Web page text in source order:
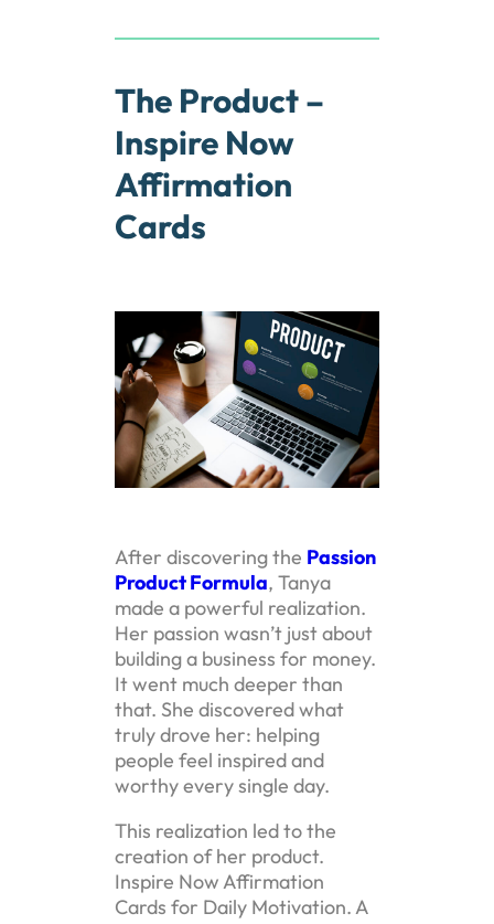
The Product –
Inspire Now
Affirmation
Cards
After discovering the Passion
Product Formula, Tanya
made a powerful realization.
Her passion wasn’t just about
building a business for money.
It went much deeper than
that. She discovered what
truly drove her: helping
people feel inspired and
worthy every single day.
This realization led to the
creation of her product.
Inspire Now Affirmation
Cards for Daily Motivation. A